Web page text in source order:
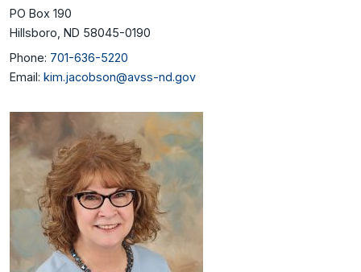
PO Box 190
Hillsboro, ND 58045-0190
Phone: 701-636-5220
Email: kim.jacobson@avss-nd.gov